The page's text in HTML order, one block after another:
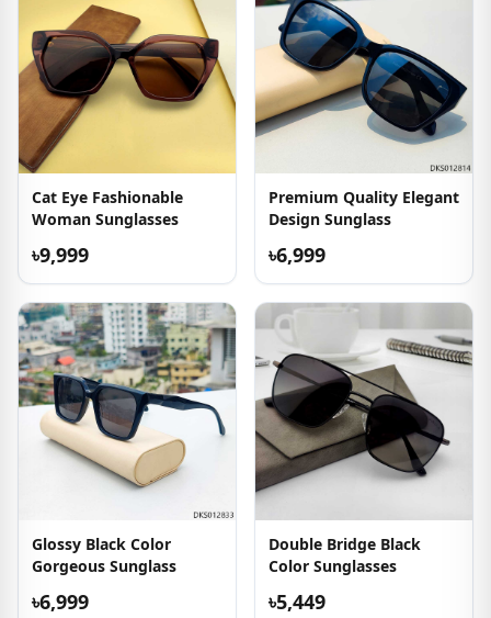
Cat Eye Fashionable
Woman Sunglasses
৳9,999
Premium Quality Elegant
Design Sunglass
৳6,999
Glossy Black Color
Gorgeous Sunglass
৳6,999
Double Bridge Black
Color Sunglasses
৳5,449